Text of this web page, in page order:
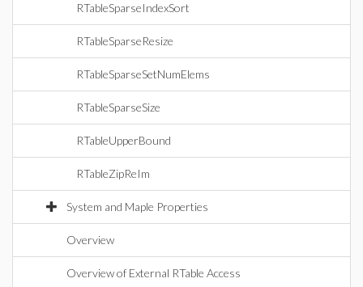
RTableSparseIndexSort
RTableSparseResize
RTableSparseSetNumElems
RTableSparseSize
RTableUpperBound
RTableZipReIm
System and Maple Properties
Overview
Overview of External RTable Access